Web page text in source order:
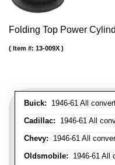
Folding Top Power
Buick: 1946-61 All
Cadillac: 1946-61 All
Chevy: 1946-61 All
Oldsmobile: 1946-61 All
Item #: 13-009X